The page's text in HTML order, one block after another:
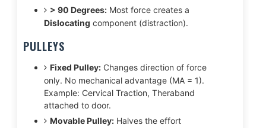
> 90 Degrees:Most force creates a
Dislocating component (distraction).
PULLEYS
Fixed Pulley:Changes direction of force
only. No mechanical advantage (MA = 1).
Example: Cervical Traction, Theraband
attached to door.
Movable Pulley:Halves the effort